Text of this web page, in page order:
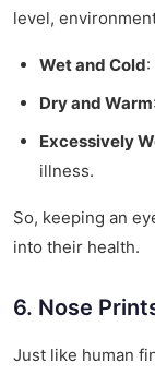
level,
Wet and Cold
Dry and Warm
Excessively
illness.
So, keeping an
into their health.
6. Nose
Just like human